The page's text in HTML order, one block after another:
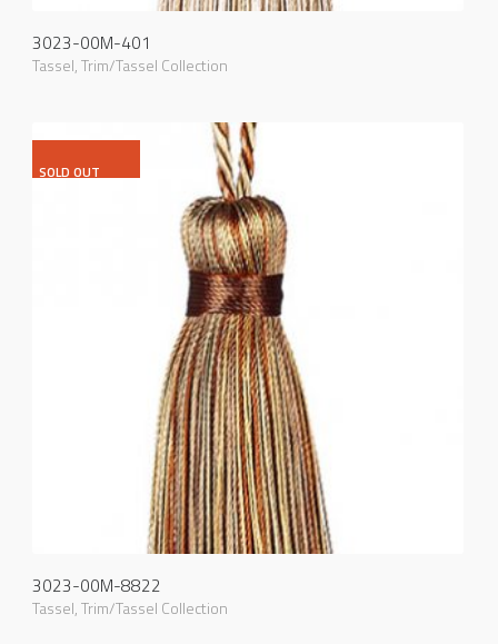
3023-00M-401
Tassel,Trim/Tassel Collection
SOLD OUT
3023-00M-8822
Tassel,Trim/Tassel Collection